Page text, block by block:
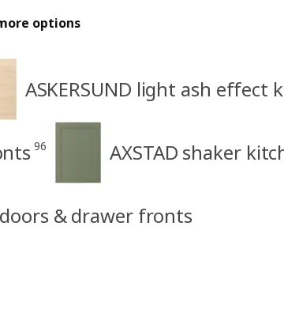
options
ASKERSUND light ash effect
96 AXSTAD shaker
& drawer fronts